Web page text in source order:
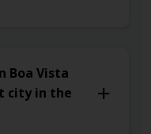
Boa Vista
city in the